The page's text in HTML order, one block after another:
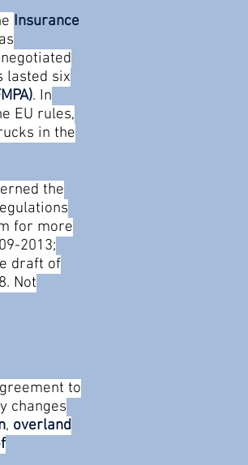
Insurance
lasted six
. In
EU rules,
in the
the
for more
2013;
draft of
Not
to
changes
, overland